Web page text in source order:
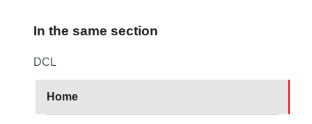
In the same section
DCL
Home